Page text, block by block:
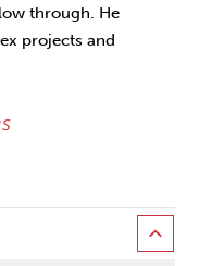
through. He
projects and